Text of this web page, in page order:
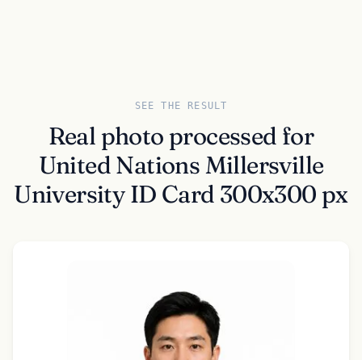
SEE THE RESULT
Real photo processed for
United Nations Millersville
University ID Card 300x300 px